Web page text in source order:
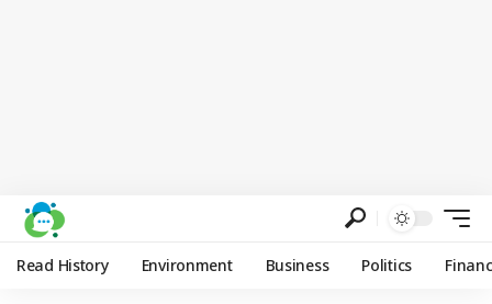
Read History Environment Business Politics